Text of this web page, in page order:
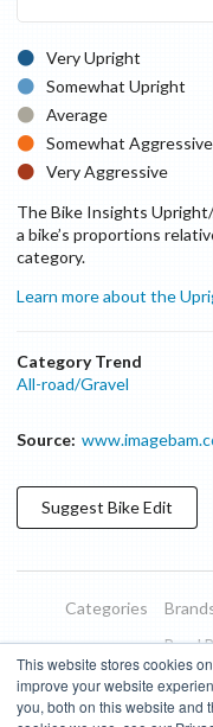
This website stores cookies
improve your website
you, both on this website and
Very Upright
Somewhat Upright
Average
Somewhat Aggressive
Very Aggressive
The Bike Insights
a bike’s proportions
category.
Learn more about the
Category Trend
All-road/Gravel
Source:
Suggest BikeEdit
Categories
Road
Blog
About
Terms of Use
Privacy